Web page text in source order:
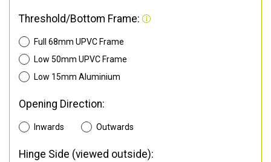
Threshold/Bottom Frame:
Full 68mm UPVC Frame
Low 50mm UPVC Frame
Low 15mm Aluminium
Opening Direction:
Inwards Outwards
Hinge Side (viewed outside):